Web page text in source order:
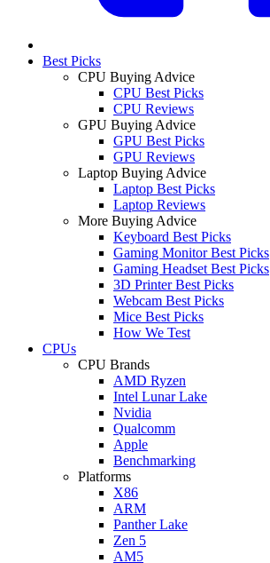
Best Picks
CPU Buying Advice
CPU Best Picks
CPU Reviews
GPU Buying Advice
GPU Best Picks
GPU Reviews
Laptop Buying Advice
Laptop Best Picks
Laptop Reviews
More Buying Advice
Keyboard Best Picks
Gaming Monitor Best Picks
Gaming Headset Best Picks
3D Printer Best Picks
Webcam Best Picks
Mice Best Picks
How We Test
CPUs
CPU Brands
AMD Ryzen
Intel Lunar Lake
Nvidia
Qualcomm
Apple
Benchmarking
Platforms
X86
ARM
Panther Lake
Zen 5
AM5